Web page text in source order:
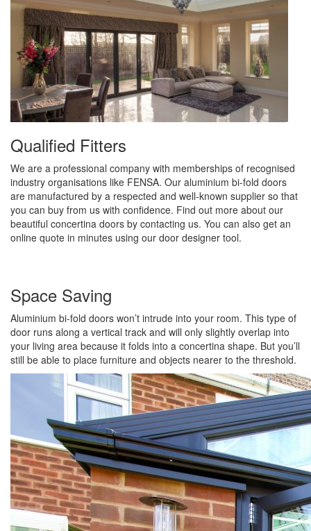
Qualified Fitters
We are a professional company with memberships of recognised
industry organisations like FENSA. Our aluminium bi-fold doors
are manufactured by a respected and well-known supplier so that
you can buy from us with confidence. Find out more about our
beautiful concertina doors by contacting us. You can also get an
online quote in minutes using our door designer tool.
Space Saving
Aluminium bi-fold doors won’t intrude into your room. This type of
door runs along a vertical track and will only slightly overlap into
your living area because it folds into a concertina shape. But you’ll
still be able to place furniture and objects nearer to the threshold.